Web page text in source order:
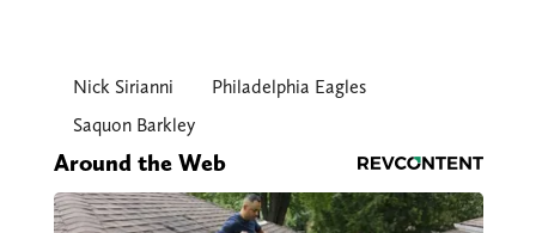
Nick Sirianni
Philadelphia Eagles
Saquon Barkley
Around the Web